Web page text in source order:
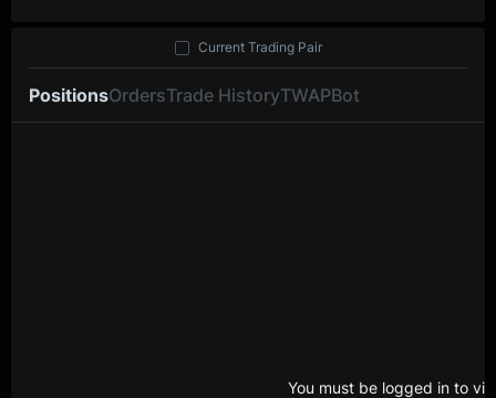
PositionsOrdersTrade HistoryTWAPBot
Current Trading Pair
You must be logged in to